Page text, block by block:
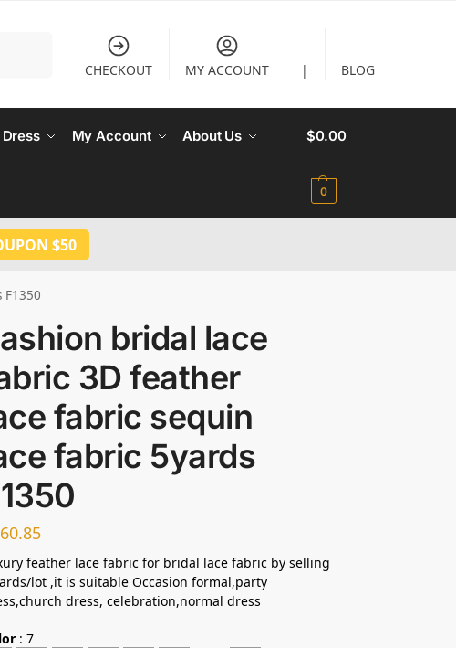
CHECKOUT MY ACCOUNT | BLOG
Dress My Account About Us $0.00
0
$50
F1350
bridal lace
3D feather
fabric sequin
fabric 5yards
feather lace fabric for bridal lace fabric by selling
lot ,it is suitable Occasion formal,party
dress, celebration,normal dress
: 7